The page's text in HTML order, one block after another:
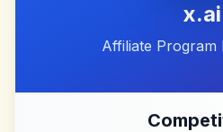
x.ai
Affiliate Program